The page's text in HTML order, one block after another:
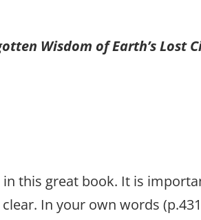
Wisdom of Earth’s Lost
this great book. It is
In your own words